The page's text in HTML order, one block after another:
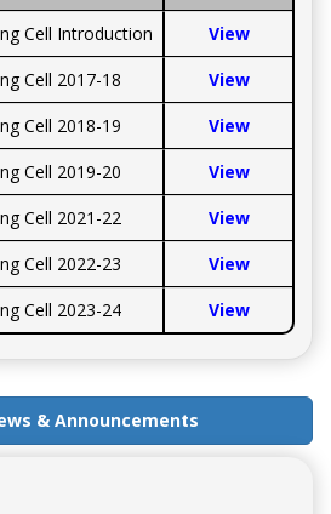
Cell Introduction
View
Cell 2017-18
View
Cell 2018-19
View
Cell 2019-20
View
Cell 2021-22
View
Cell 2022-23
View
Cell 2023-24 View
& Announcements